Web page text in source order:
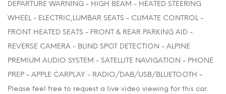
DEPARTURE WARNING - HIGH BEAM - HEATED STEERING
WHEEL - ELECTRIC,LUMBAR SEATS - CLIMATE CONTROL -
FRONT HEATED SEATS - FRONT & REAR PARKING AID -
REVERSE CAMERA - BLIND SPOT DETECTION - ALPINE
PREMIUM AUDIO SYSTEM - SATELLITE NAVIGATION - PHONE
PREP - APPLE CARPLAY - RADIO/DAB/USB/BLUETOOTH -
Please feel free to request a live video viewing for this car.